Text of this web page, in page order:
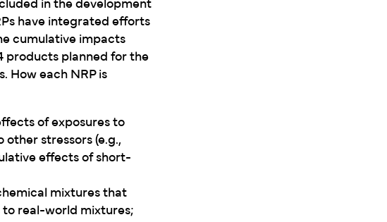
in the development
have integrated efforts
cumulative impacts
products planned for the
How each NRP is
of exposures to
stressors (e.g.,
effects of short-
mixtures that
to real-world mixtures;